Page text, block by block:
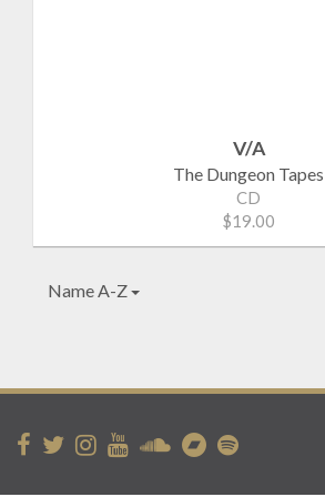
V/A
The Dungeon Tapes
CD
$19.00
Name A-Z